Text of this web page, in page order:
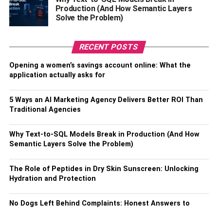
to PAP therapy. CPAP machines are the most common
option, but you may want to consider a BiPAP machine if
comparingBiPAP vs. CPAPdevices, remember that
with your doctor to get therapy recommendations that best
RELATED TOPICS:
Production (And How Semantic Layers
Solve the Problem)
RECENT POSTS
Opening a women’s savings account online: What the
application actually asks for
5 Ways an AI Marketing Agency Delivers Better ROI Than
Traditional Agencies
Why Text-to-SQL Models Break in Production (And How
Semantic Layers Solve the Problem)
The Role of Peptides in Dry Skin Sunscreen: Unlocking
Hydration and Protection
No Dogs Left Behind Complaints: Honest Answers to